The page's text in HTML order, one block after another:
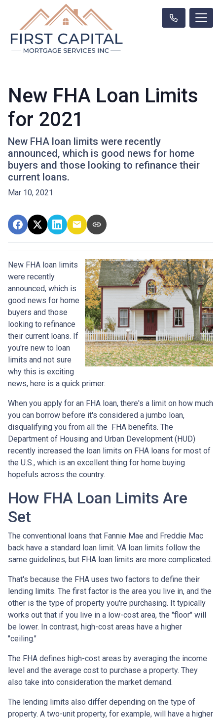
New FHA Loan Limits
for 2021
New FHA loan limits were recently
announced, which is good news for home
buyers and those looking to refinance their
current loans.
Mar 10, 2021
New FHA loan limits
were recently
announced, which is
good news for home
buyers and those
looking to refinance
their current loans. If
you're new to loan
limits and not sure
why this is exciting
news, here is a quick primer:
When you apply for an FHA loan, there's a limit on how much
you can borrow before it's considered a jumbo loan,
disqualifying you from all the FHA benefits. The
Department of Housing and Urban Development (HUD)
recently increased the loan limits on FHA loans for most of
the U.S., which is an excellent thing for home buying
hopefuls across the country.
How FHA Loan Limits Are
Set
The conventional loans that Fannie Mae and Freddie Mac
back have a standard loan limit. VA loan limits follow the
same guidelines, but FHA loan limits are more complicated.
That's because the FHA uses two factors to define their
lending limits. The first factor is the area you live in, and the
other is the type of property you're purchasing. It typically
works out that if you live in a low-cost area, the "floor" will
be lower. In contrast, high-cost areas have a higher
"ceiling."
The FHA defines high-cost areas by averaging the income
level and the average cost to purchase a property. They
also take into consideration the market demand.
The lending limits also differ depending on the type of
property. A two-unit property, for example, will have a higher